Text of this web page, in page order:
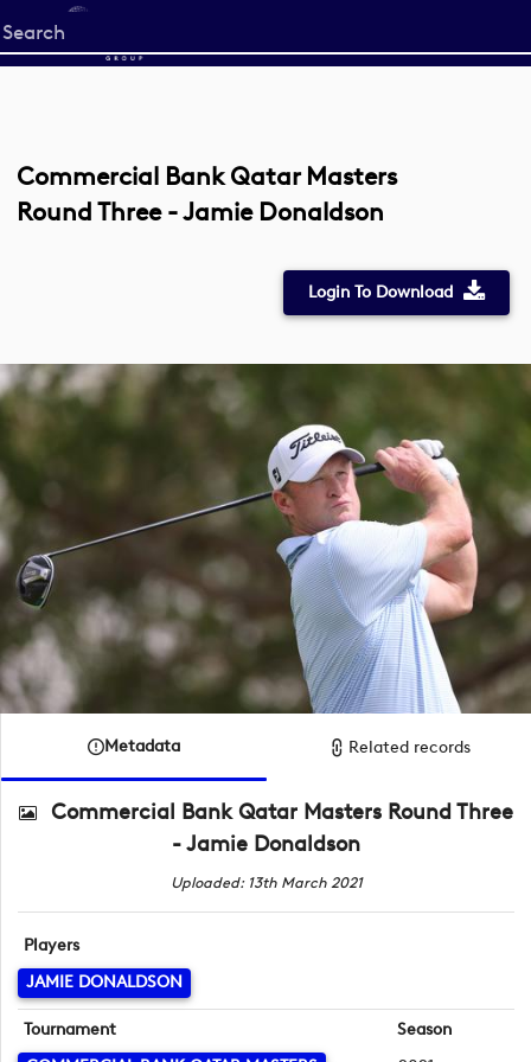
Start
your
Commercial Bank Qatar Masters
Round Three - Jamie Donaldson
Login To Download
Metadata Related records
Commercial Bank Qatar Masters Round Three
- Jamie Donaldson
Uploaded: 13th March 2021
Players
JAMIE DONALDSON
Tournament
Season